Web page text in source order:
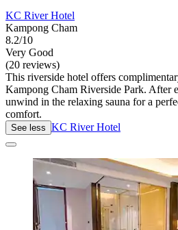
KC River Hotel
Kampong Cham
8.2/10
Very Good
(20 reviews)
This riverside hotel offers
Kampong Cham Riverside Park. After
unwind in the relaxing sauna for a
comfort.
See less KC River Hotel